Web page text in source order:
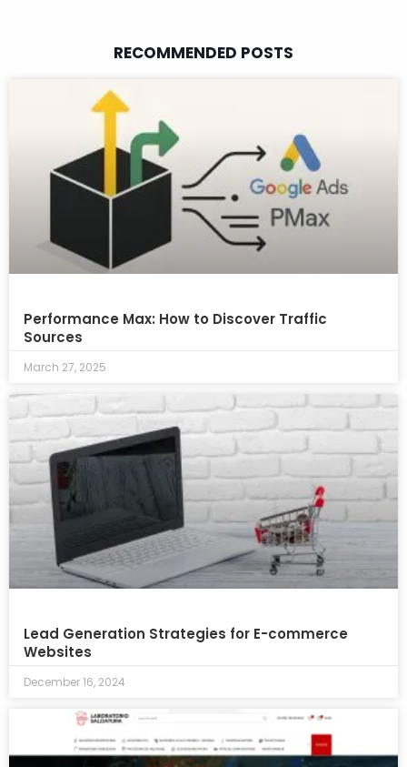
RECOMMENDED POSTS
Performance Max: How to Discover Traffic
Sources
March 27, 2025
Lead Generation Strategies for E-commerce
Websites
December 16, 2024